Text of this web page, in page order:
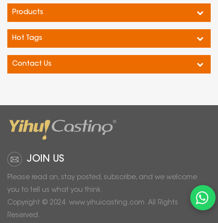
Products
Hot Tags
Contact Us
JOIN US
Please read on, stay posted, subscribe, and we welcome
you to tell us what you think.
Copyright © 2024 www.yihuicasting.com All Rights
Reserved.